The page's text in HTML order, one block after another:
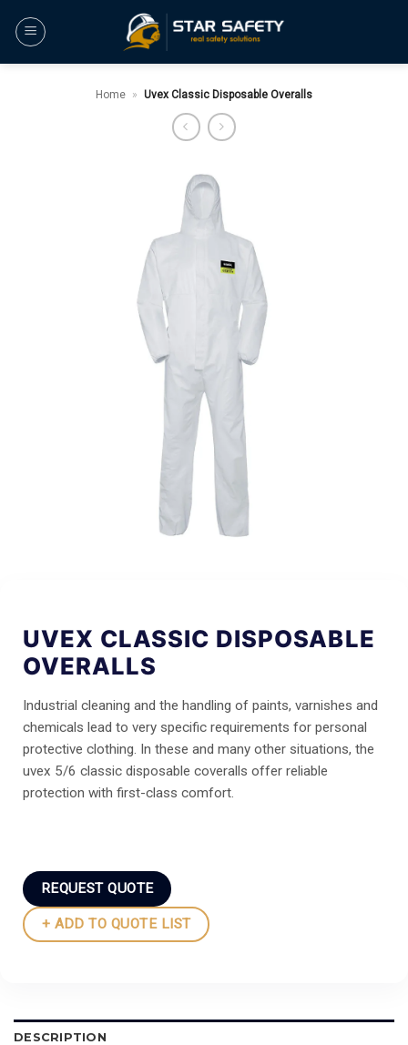
Home » Uvex Classic Disposable Overalls
UVEX CLASSIC DISPOSABLE
OVERALLS
Industrial cleaning and the handling of paints, varnishes and
chemicals lead to very specific requirements for personal
protective clothing. In these and many other situations, the
uvex 5/6 classic disposable coveralls offer reliable
protection with first-class comfort.
REQUEST QUOTE
+ ADD TO QUOTE LIST
DESCRIPTION